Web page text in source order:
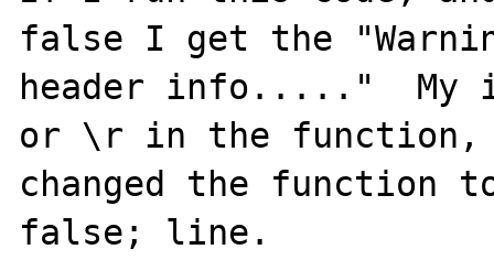
false I get the
header info....."  My
or \r in the function,
changed the function
false; line.